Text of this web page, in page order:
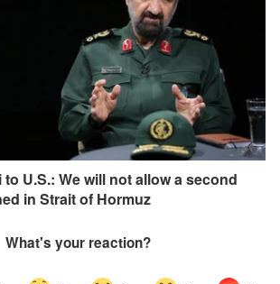
to U.S.: We will not allow a second
in Strait of Hormuz